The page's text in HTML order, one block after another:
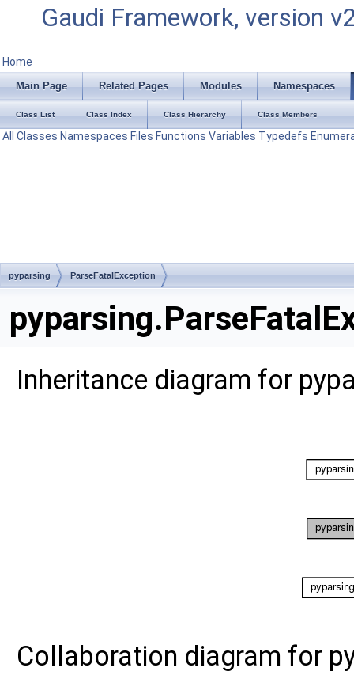
Gaudi Framework, version
Home
Main Page Related Pages Modules Namespaces
Class List Class Index Class Hierarchy Class Members
All Classes Namespaces Files Functions Variables Typedefs
pyparsing ParseFatalException
Inheritance diagram for
Collaboration diagram for